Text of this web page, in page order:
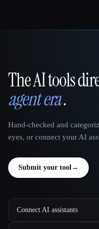
That AI
The AI tools
agent era.
Hand-checked and
eyes, or connect your AI
Submit your tool→
Connect AI assistants